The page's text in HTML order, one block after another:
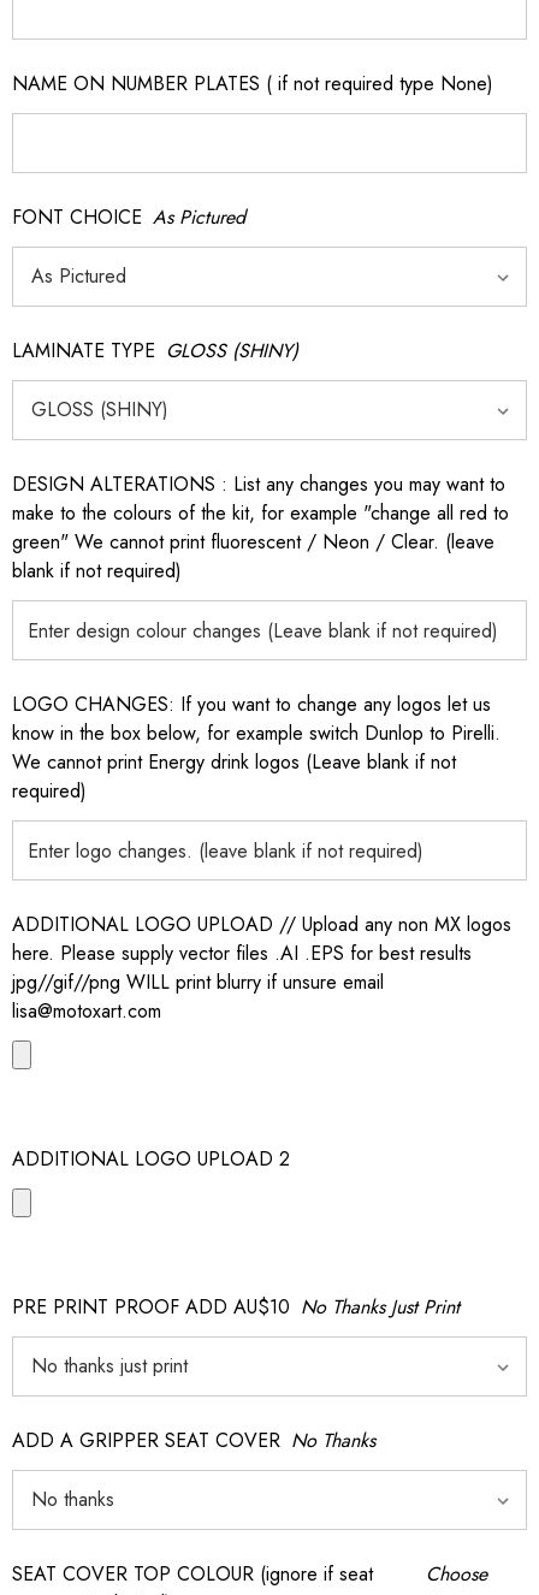
NAME ON NUMBER PLATES ( if not required type None)
FONT CHOICE As Pictured
LAMINATE TYPE GLOSS (SHINY)
DESIGN ALTERATIONS : List any changes you may want to
make to the colours of the kit, for example "change all red to
green" We cannot print fluorescent / Neon / Clear. (leave
blank if not required)
LOGO CHANGES: If you want to change any logos let us
know in the box below, for example switch Dunlop to Pirelli.
We cannot print Energy drink logos (Leave blank if not
required)
ADDITIONAL LOGO UPLOAD // Upload any non MX logos
here. Please supply vector files .AI .EPS for best results
jpg//gif//png WILL print blurry if unsure email
lisa@motoxart.com
ADDITIONAL LOGO UPLOAD 2
PRE PRINT PROOF ADD AU$10 No Thanks Just Print
ADD A GRIPPER SEAT COVER No Thanks
SEAT COVER TOP COLOUR (ignore if seat
Choose